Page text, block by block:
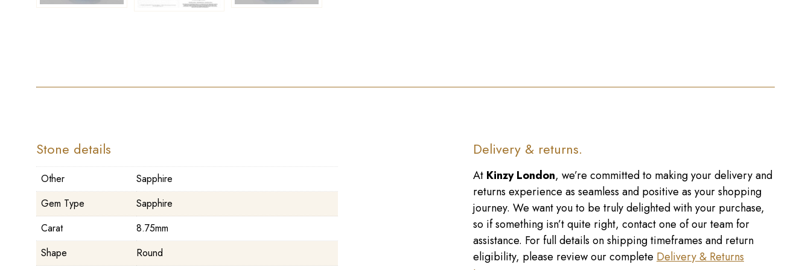
Stone details
Other
Sapphire
Gem Type
Sapphire
Carat
8.75mm
Shape
Round
Delivery & returns.
At Kinzy London, we’re committed to making your delivery and
returns experience as seamless and positive as your shopping
journey. We want you to be truly delighted with your purchase,
so if something isn’t quite right, contact one of our team for
assistance. For full details on shipping timeframes and return
eligibility, please review our complete Delivery & Returns